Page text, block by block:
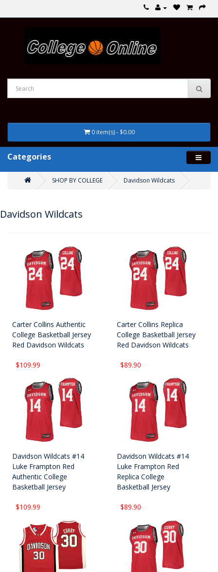
0 item(s) - $0.00
Categories
SHOP BY COLLEGE Davidson Wildcats
Davidson Wildcats
Carter Collins Authentic
College Basketball Jersey
Red Davidson Wildcats
$109.99
Carter Collins Replica
College Basketball Jersey
Red Davidson Wildcats
$89.90
Davidson Wildcats #14
Luke Frampton Red
Authentic College
Basketball Jersey
$109.99
Davidson Wildcats #14
Luke Frampton Red
Replica College
Basketball Jersey
$89.90